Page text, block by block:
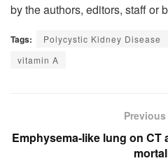
by the authors, editors, staff or
Tags: Polycystic Kidney Disease
vitamin A
Emphysema-like lung on